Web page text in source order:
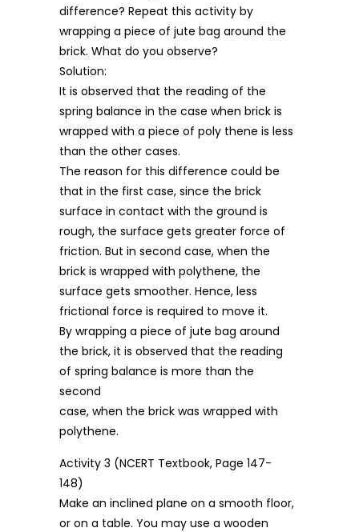
difference? Repeat this activity by
wrapping a piece of jute bag around the
brick. What do you observe?
Solution:
It is observed that the reading of the
spring balance in the case when brick is
wrapped with a piece of poly thene is less
than the other cases.
The reason for this difference could be
that in the first case, since the brick
surface in contact with the ground is
rough, the surface gets greater force of
friction. But in second case, when the
brick is wrapped with polythene, the
surface gets smoother. Hence, less
frictional force is required to move it.
By wrapping a piece of jute bag around
the brick, it is observed that the reading
of spring balance is more than the
second
case, when the brick was wrapped with
polythene.
Activity 3 (NCERT Textbook, Page 147-
148)
Make an inclined plane on a smooth floor,
or on a table. You may use a wooden